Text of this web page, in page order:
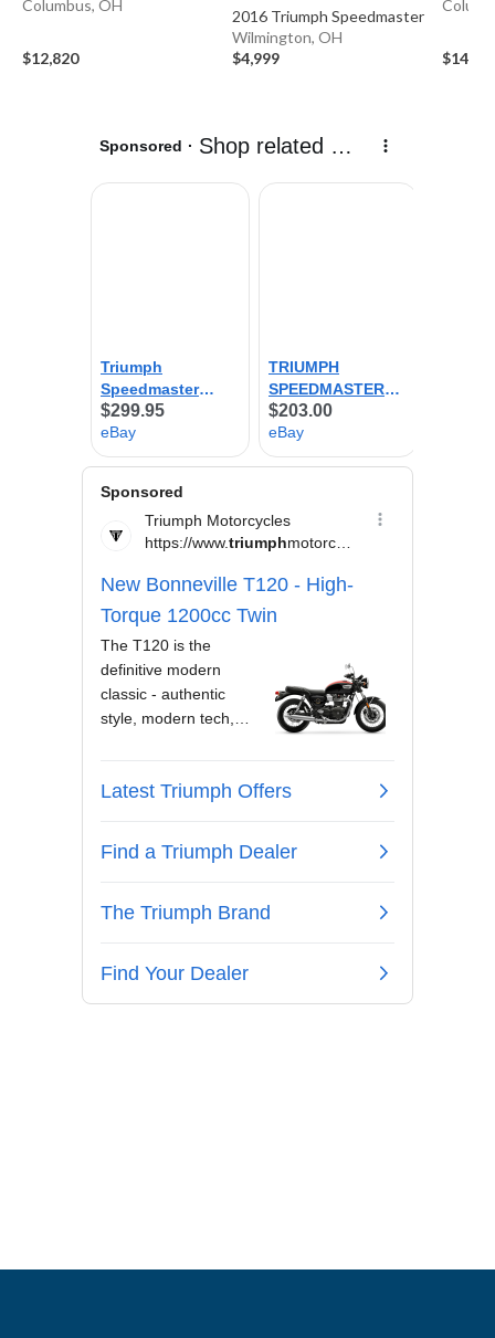
Columbus, OH
$12,820
2016 Triumph Speedmaster
Wilmington, OH
$4,999